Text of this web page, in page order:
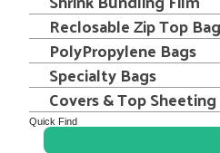
Reclosable Zip Top
PolyPropylene Bags
Specialty Bags
Covers & Top Sheeting
Quick Find